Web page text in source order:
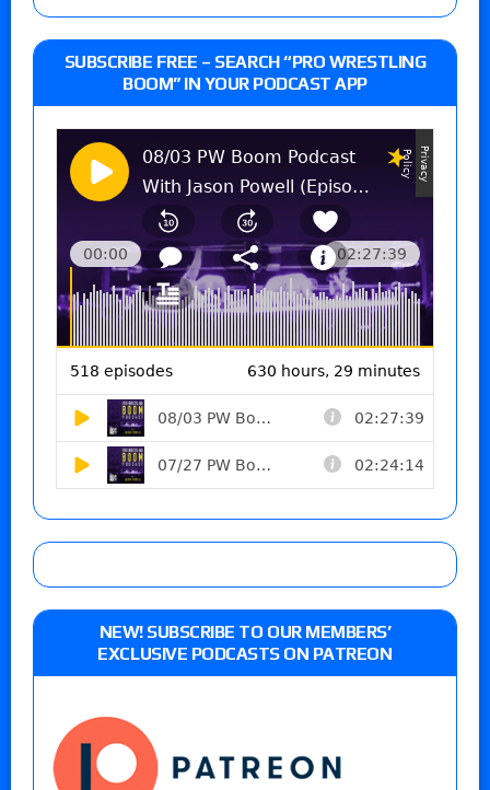
SUBSCRIBE FREE – SEARCH “PRO WRESTLING
BOOM” IN YOUR PODCAST APP
NEW! SUBSCRIBE TO OUR MEMBERS’
EXCLUSIVE PODCASTS ON PATREON